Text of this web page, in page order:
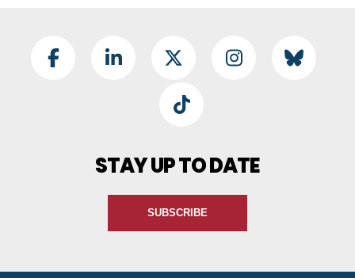
Footer Social
FacebookLinkedIn Twitter InstagramBlueSky
TikTok
STAY UP TO DATE
SUBSCRIBE